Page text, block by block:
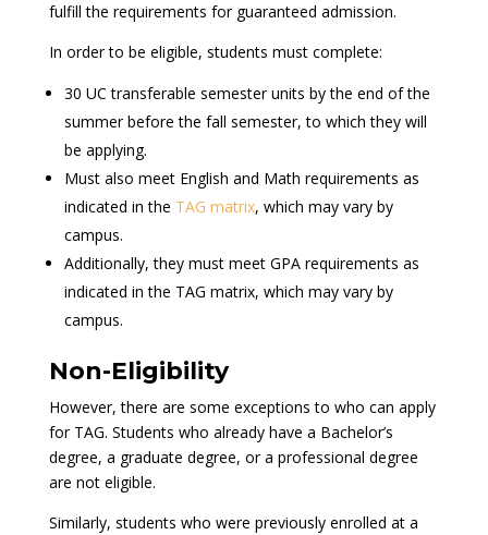
fulfill the requirements for guaranteed admission.
In order to be eligible, students must complete:
30 UC transferable semester units by the end of the
summer before the fall semester, to which they will
be applying.
Must also meet English and Math requirements as
indicated in the TAG matrix, which may vary by
campus.
Additionally, they must meet GPA requirements as
indicated in the TAG matrix, which may vary by
campus.
Non-Eligibility
However, there are some exceptions to who can apply
for TAG. Students who already have a Bachelor’s
degree, a graduate degree, or a professional degree
are not eligible.
Similarly, students who were previously enrolled at a